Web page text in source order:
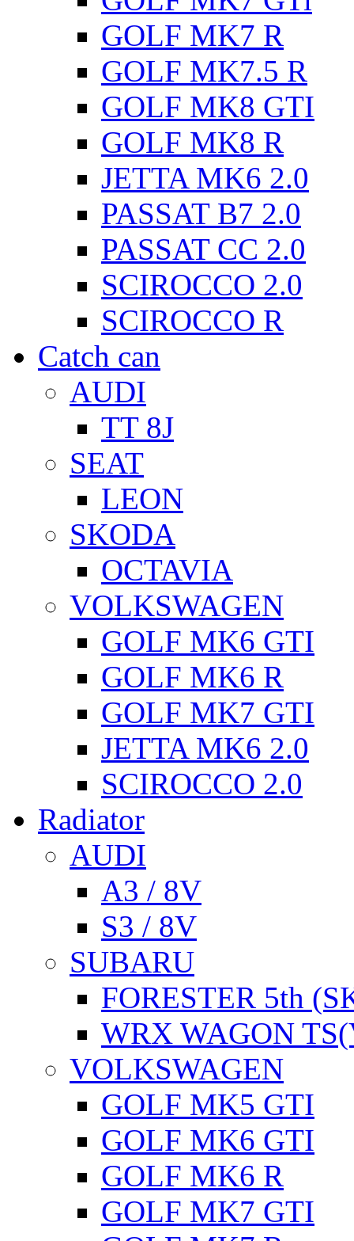
GOLF MK7 R
GOLF MK7.5 R
GOLF MK8 GTI
GOLF MK8 R
JETTA MK6 2.0
PASSAT B7 2.0
PASSAT CC 2.0
SCIROCCO 2.0
SCIROCCO R
Catch can
AUDI
TT 8J
SEAT
LEON
SKODA
OCTAVIA
VOLKSWAGEN
GOLF MK6 GTI
GOLF MK6 R
GOLF MK7 GTI
JETTA MK6 2.0
SCIROCCO 2.0
Radiator
AUDI
A3 / 8V
S3 / 8V
SUBARU
FORESTER 5th
WRX WAGON
VOLKSWAGEN
GOLF MK5 GTI
GOLF MK6 GTI
GOLF MK6 R
GOLF MK7 GTI